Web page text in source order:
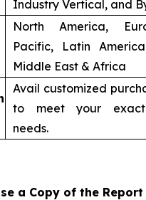
Industry Vertical, and
North America,
Pacific, Latin
Middle East & Africa
Avail customized
to meet your exact
needs.
a Copy of the Report